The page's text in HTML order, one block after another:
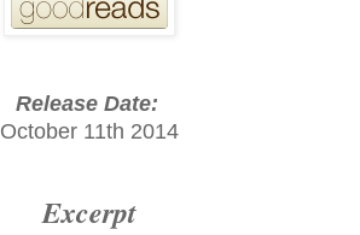
Release Date:
October 11th 2014
Excerpt